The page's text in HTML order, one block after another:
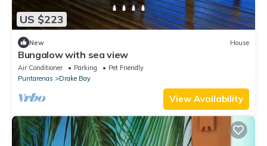
US $223
New House
Bungalow with sea view
Air Conditioner Parking
Pet Friendly
Puntarenas
Drake Bay
View Availability